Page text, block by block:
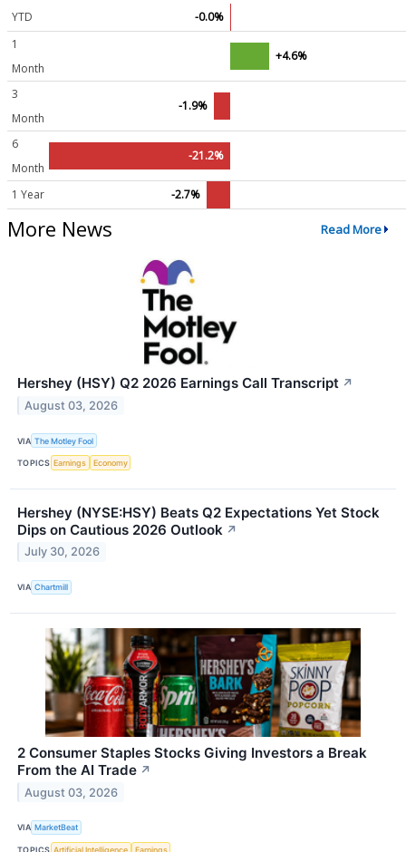
YTD
-0.0%
1
Month
+4.6%
3
Month
-1.9%
6
Month
-21.2%
1 Year -2.7%
More News Read More
Hershey (HSY) Q2 2026 Earnings Call Transcript ↗
August 03, 2026
VIA The Motley Fool
TOPICS Earnings Economy
Hershey (NYSE:HSY) Beats Q2 Expectations Yet Stock
Dips on Cautious 2026 Outlook ↗
July 30, 2026
VIA Chartmill
2 Consumer Staples Stocks Giving Investors a Break
From the AI Trade ↗
August 03, 2026
VIA MarketBeat
TOPICS Artificial Intelligence Earnings